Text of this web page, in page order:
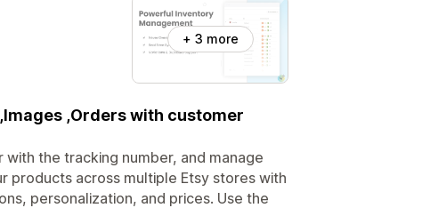
+ 3 more
,Orders with customer
the tracking number, and manage
products across multiple Etsy stores with
personalization, and prices. Use the